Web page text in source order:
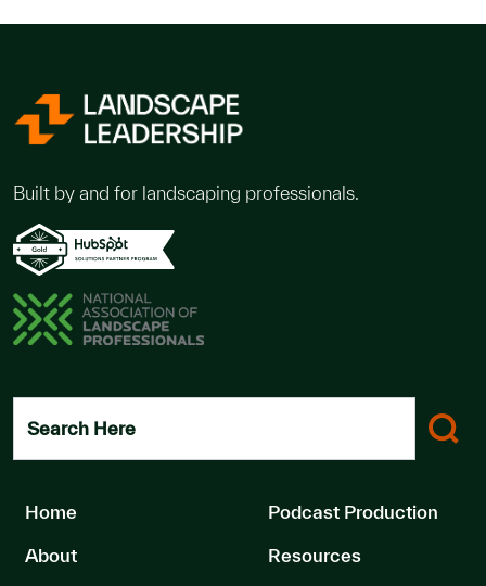
Built by and for landscaping professionals.
Search Here
Home
About
Podcast Production
Resources